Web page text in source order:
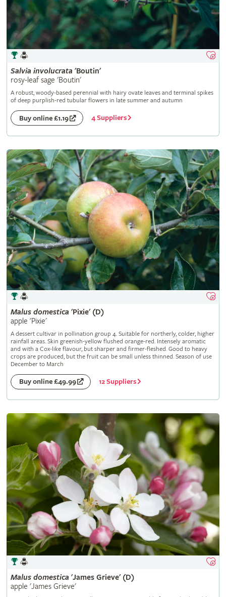
Salvia involucrata 'Boutin'
rosy-leaf sage 'Boutin'
A robust, woody-based perennial with hairy ovate leaves and terminal spikes
of deep purplish-red tubular flowers in late summer and autumn
Buy online £1.19 4 Suppliers
Malus domestica 'Pixie' (D)
apple 'Pixie'
A dessert cultivar in pollination group 4. Suitable for northerly, colder, higher
rainfall areas. Skin greenish-yellow flushed orange-red. Intensely aromatic
and with a Cox-like flavour, but sharper and firmer-fleshed. Good to heavy
crops are produced, but the fruit can be small unless thinned. Season of use
December to March
Buy online £49.99 12 Suppliers
Malus domestica 'James Grieve' (D)
apple 'James Grieve'